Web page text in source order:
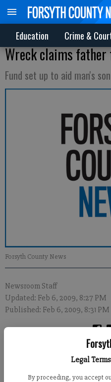
Legal
By proceeding, you accept
Education Crime &
Wreck claims
Fund set up to aid man's son
Forsyth County News
Newsroom Staff
Updated: Feb 6, 2009, 8:27 PM
Published: Feb 6, 2009, 8:31 PM
A fund has been established
County man who died
in northern Gwinnett County.